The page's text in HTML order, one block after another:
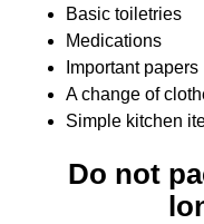
Basic toiletries
Medications
Important papers
A change of
Simple kitchen
Do not